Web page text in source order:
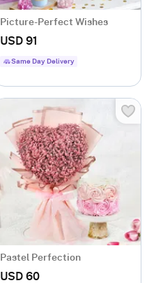
Picture-Perfect Wishes
USD 91
Same Day Delivery
Pastel Perfection
USD 60